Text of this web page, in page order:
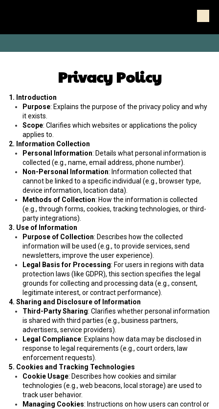
Privacy Policy
1. Introduction
Purpose: Explains the purpose of the privacy policy and why
it exists.
Scope: Clarifies which websites or applications the policy
applies to.
2. Information Collection
Personal Information: Details what personal information is
collected (e.g., name, email address, phone number).
Non-Personal Information: Information collected that
cannot be linked to a specific individual (e.g., browser type,
device information, location data).
Methods of Collection: How the information is collected
(e.g., through forms, cookies, tracking technologies, or third-
party integrations).
3. Use of Information
Purpose of Collection: Describes how the collected
information will be used (e.g., to provide services, send
newsletters, improve the user experience).
Legal Basis for Processing: For users in regions with data
protection laws (like GDPR), this section specifies the legal
grounds for collecting and processing data (e.g., consent,
legitimate interest, or contract performance).
4. Sharing and Disclosure of Information
Third-Party Sharing: Clarifies whether personal information
is shared with third parties (e.g., business partners,
advertisers, service providers).
Legal Compliance: Explains how data may be disclosed in
response to legal requirements (e.g., court orders, law
enforcement requests).
5. Cookies and Tracking Technologies
Cookie Usage: Describes how cookies and similar
technologies (e.g., web beacons, local storage) are used to
track user behavior.
Managing Cookies: Instructions on how users can control or